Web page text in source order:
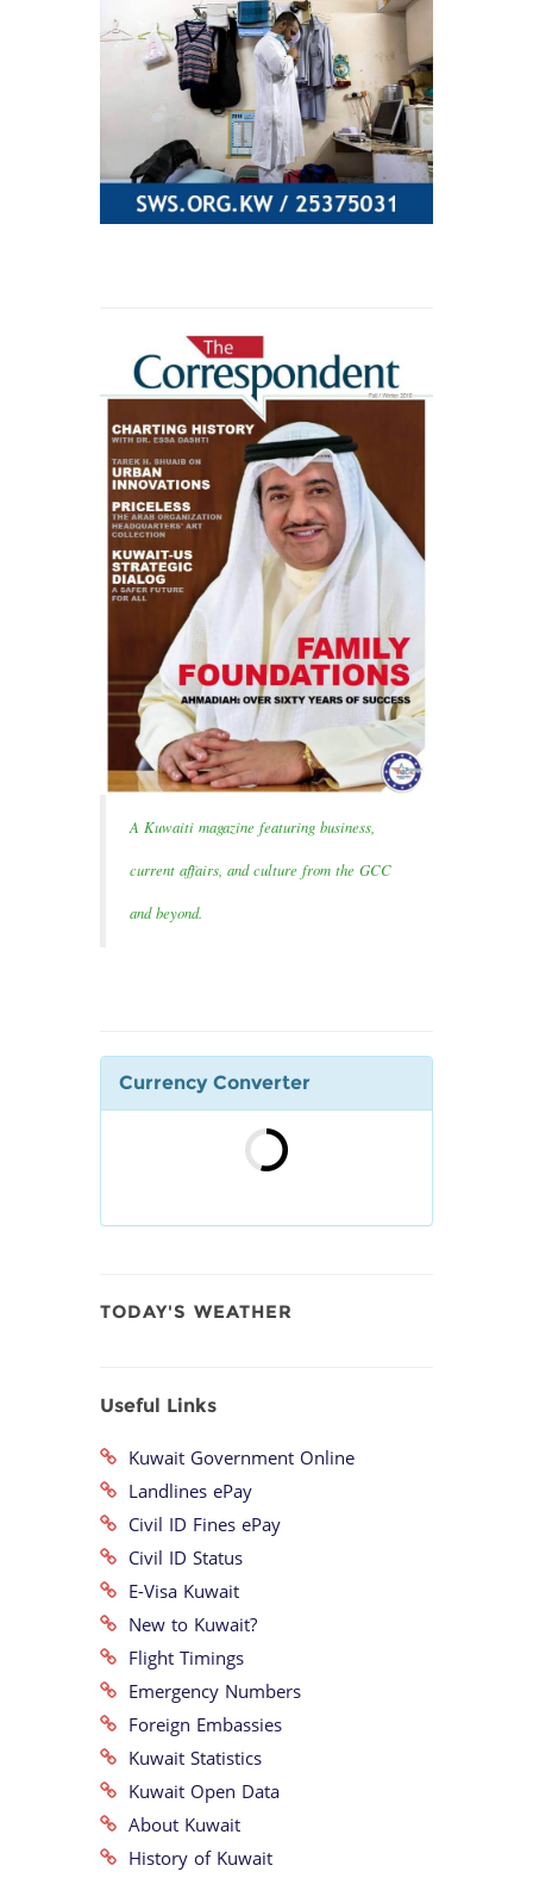
A Kuwaiti magazine featuring business,
current affairs, and culture from the GCC
and beyond.
Currency Converter
TODAY'S WEATHER
Useful Links
Kuwait Government Online
Landlines ePay
Civil ID Fines ePay
Civil ID Status
E-Visa Kuwait
New to Kuwait?
Flight Timings
Emergency Numbers
Foreign Embassies
Kuwait Statistics
Kuwait Open Data
About Kuwait
History of Kuwait